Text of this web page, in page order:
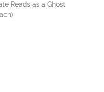
Reads as a Ghost